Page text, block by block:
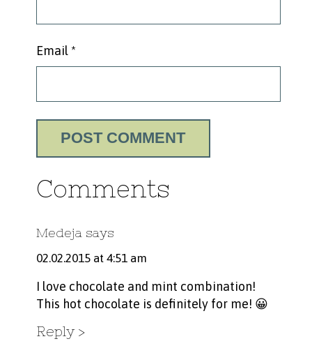
Email *
Comments
Medeja says
02.02.2015 at 4:51 am
I love chocolate and mint combination!
This hot chocolate is definitely for me! 😀
Reply